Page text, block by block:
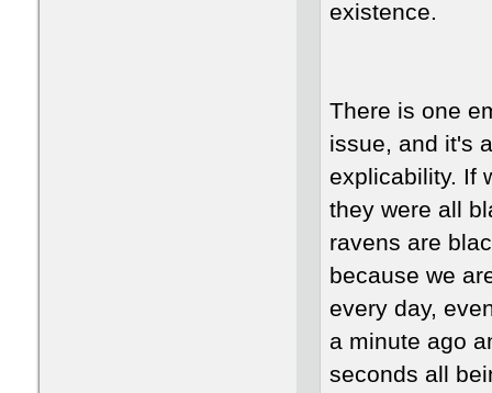
existence.
There is one
issue, and it's
explicability. If
they were all
ravens are
because we
every day,
a minute ago
seconds all